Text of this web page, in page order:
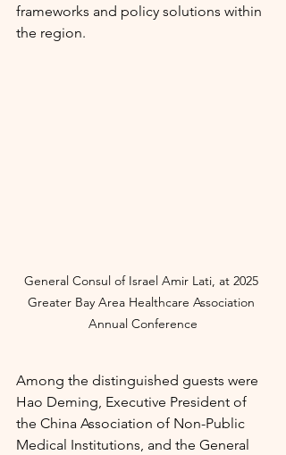
frameworks and policy solutions within
the region.
General Consul of Israel Amir Lati, at 2025
Greater Bay Area Healthcare Association
Annual Conference
Among the distinguished guests were
Hao Deming, Executive President of
the China Association of Non-Public
Medical Institutions, and the General